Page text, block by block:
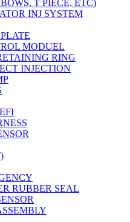
T PIECE, ETC)
INJ SYSTEM
MODUEL
RING
INJECTION
RUBBER SEAL